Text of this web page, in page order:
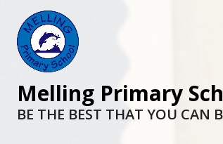
Melling Primary
BE THE BEST THAT YOU CAN